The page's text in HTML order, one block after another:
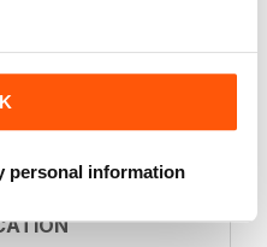
personal information